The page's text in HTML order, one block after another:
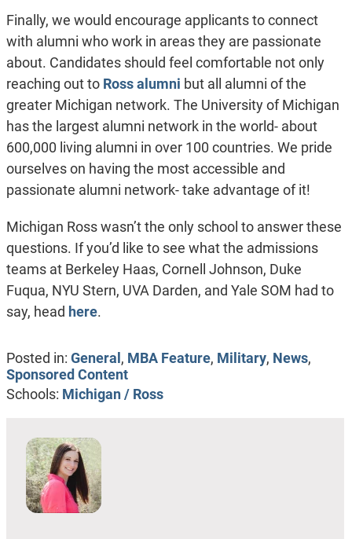
Finally, we would encourage applicants to connect
with alumni who work in areas they are passionate
about. Candidates should feel comfortable not only
reaching out to Ross alumni but all alumni of the
greater Michigan network. The University of Michigan
has the largest alumni network in the world- about
600,000 living alumni in over 100 countries. We pride
ourselves on having the most accessible and
passionate alumni network- take advantage of it!
Michigan Ross wasn’t the only school to answer these
questions. If you’d like to see what the admissions
teams at Berkeley Haas, Cornell Johnson, Duke
Fuqua, NYU Stern, UVA Darden, and Yale SOM had to
say, head here.
Posted in: General, MBA Feature, Military, News,
Sponsored Content
Schools: Michigan / Ross